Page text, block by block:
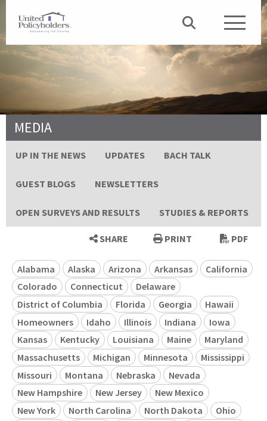
MEDIA
UP IN THE NEWS UPDATES BACH TALK
GUEST BLOGS NEWSLETTERS
OPEN SURVEYS AND RESULTS STUDIES & REPORTS
SHARE PRINT PDF
Alabama Alaska Arizona Arkansas
California
Colorado
Connecticut
Delaware
District of Columbia
Florida Georgia
Hawaii
Homeowners
Idaho Illinois Indiana
Iowa
Kansas
Kentucky Louisiana Maine
Maryland
Massachusetts
Michigan Minnesota
Mississippi
Missouri
Montana Nebraska
Nevada
New Hampshire
New Jersey
New Mexico
New York
North Carolina North Dakota
Ohio